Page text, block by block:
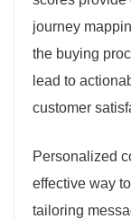
journey
the buying
lead to
customer
Personalized
effective way
tailoring